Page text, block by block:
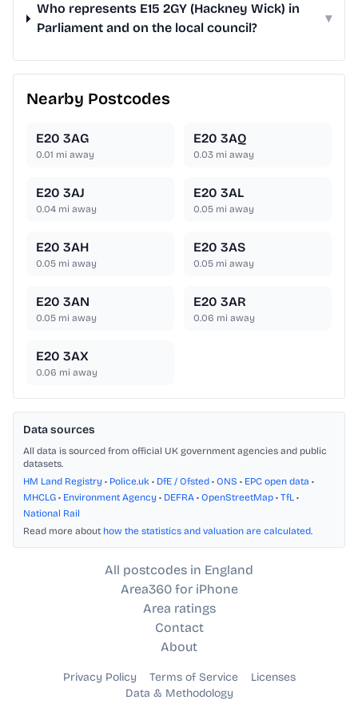
Who represents E15 2GY (Hackney Wick) in
Parliament and on the local council?
▾
Nearby Postcodes
E20 3AG
0.01 mi away
E20 3AQ
0.03 mi away
E20 3AJ
0.04 mi away
E20 3AL
0.05 mi away
E20 3AH
0.05 mi away
E20 3AS
0.05 mi away
E20 3AN
0.05 mi away
E20 3AR
0.06 mi away
E20 3AX
0.06 mi away
Data sources
All data is sourced from official UK government agencies and public
datasets.
HM Land Registry • Police.uk • DfE / Ofsted • ONS • EPC open data •
MHCLG • Environment Agency • DEFRA • OpenStreetMap • TfL •
National Rail
Read more about how the statistics and valuation are calculated.
All postcodes in England
Area360 for iPhone
Area ratings
Contact
About
Privacy Policy Terms of Service
Licenses
Data & Methodology